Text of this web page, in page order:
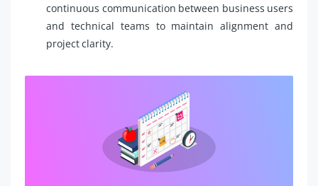
continuous communication between business users
and technical teams to maintain alignment and
project clarity.